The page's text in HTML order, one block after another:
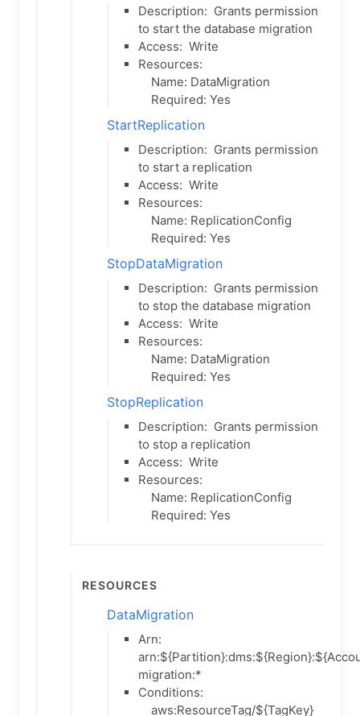
Description: Grants permission
to start the database migration
Access: Write
Resources:
Name: DataMigration
Required: Yes
StartReplication
Description: Grants permission
to start a replication
Access: Write
Resources:
Name: ReplicationConfig
Required: Yes
StopDataMigration
Description: Grants permission
to stop the database migration
Access: Write
Resources:
Name: DataMigration
Required: Yes
StopReplication
Description: Grants permission
to stop a replication
Access: Write
Resources:
Name: ReplicationConfig
Required: Yes
Resources
DataMigration
Arn:
migration:*
Conditions:
aws:ResourceTag/${TagKey}